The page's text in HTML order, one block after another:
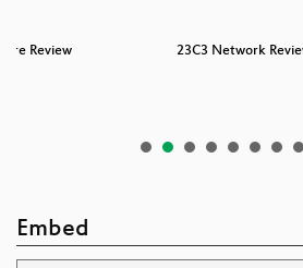
Review 23C3 Network
Embed